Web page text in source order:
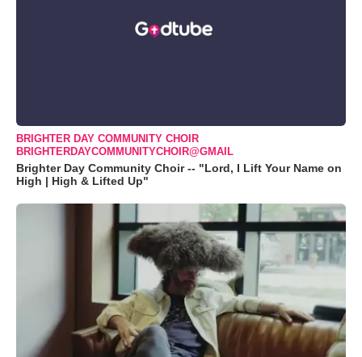
BRIGHTER DAY COMMUNITY CHOIR
BRIGHTERDAYCOMMUNITYCHOIR@GMAIL
Brighter Day Community Choir -- "Lord, I Lift Your Name on
High | High & Lifted Up"